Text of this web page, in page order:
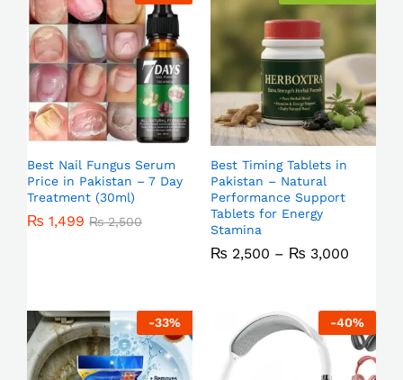
Best Nail Fungus Serum
Price in Pakistan – 7 Day
Treatment (30ml)
₨ 1,499 ₨2,500
Best Timing Tablets in
Pakistan – Natural
Performance Support
Tablets for Energy
Stamina
₨ 2,500 – ₨ 3,000
-33% -40%